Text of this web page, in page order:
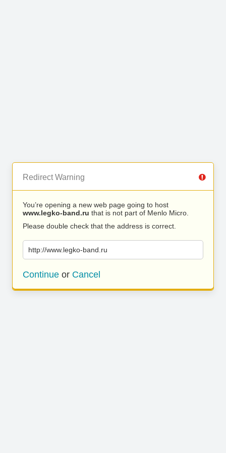
Redirect Warning
You’re opening a new web page going to host
www.legko-band.ru that is not part of Menlo Micro.
Please double check that the address is correct.
http://www.legko-band.ru
Continue or Cancel